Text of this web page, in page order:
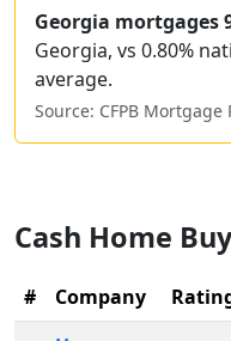
Georgia mortgages
Georgia, vs 0.80%
average.
Source: CFPB
Cash Home
# Company